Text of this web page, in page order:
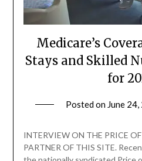
Medicare’s
Stays and Skilled
for
Posted on June
INTERVIEW ON THE PRICE
PARTNER OF THIS SITE.